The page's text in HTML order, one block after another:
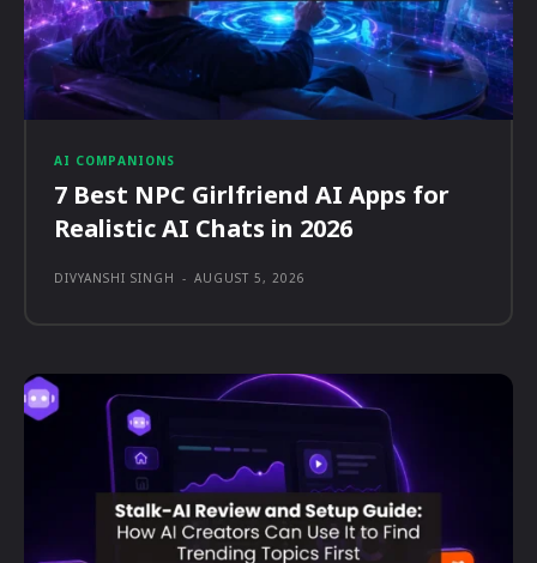
AI COMPANIONS
7 Best NPC Girlfriend AI Apps for
Realistic AI Chats in 2026
DIVYANSHI SINGH - AUGUST 5, 2026